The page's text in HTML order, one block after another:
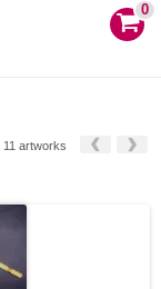
0
11 artworks